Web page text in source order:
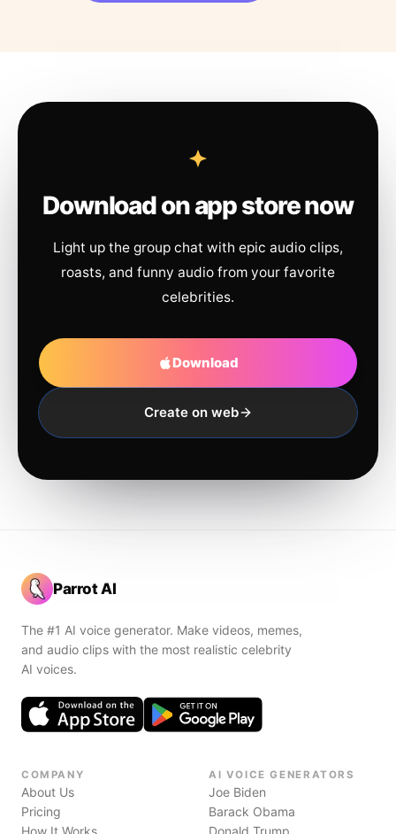
Download on app store now
Light up the group chat with epic audio clips,
roasts, and funny audio from your favorite
celebrities.
Download
Create on web
Parrot AI
The #1 AI voice generator. Make videos, memes,
and audio clips with the most realistic celebrity
AI voices.
COMPANY
About Us
Pricing
How It Works
AI VOICE GENERATORS
Joe Biden
Barack Obama
Donald Trump